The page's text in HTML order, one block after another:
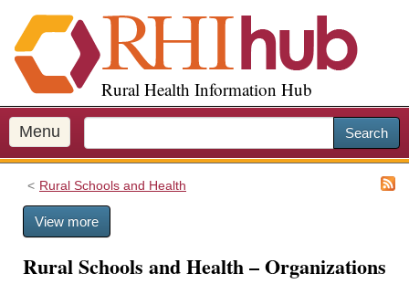
i
p
o
m
a
Rural Health Information Hub
Menu Search
Rural Schools and Health
View more
Rural Schools and Health – Organizations